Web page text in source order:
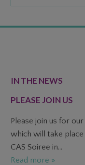
FOOTER
IN THE NEWS
PLEASE JOIN US
Please join us for
which will take place
CAS Soiree in...
Read more »